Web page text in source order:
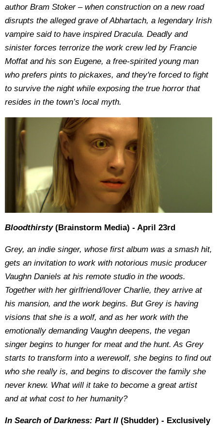
author Bram Stoker – when construction on a new road
disrupts the alleged grave of Abhartach, a legendary Irish
vampire said to have inspired Dracula. Deadly and
sinister forces terrorize the work crew led by Francie
Moffat and his son Eugene, a free-spirited young man
who prefers pints to pickaxes, and they're forced to fight
to survive the night while exposing the true horror that
resides in the town’s local myth.
Bloodthirsty(Brainstorm Media) - April 23rd
Grey, an indie singer, whose first album was a smash hit,
gets an invitation to work with notorious music producer
Vaughn Daniels at his remote studio in the woods.
Together with her girlfriend/lover Charlie, they arrive at
his mansion, and the work begins. But Grey is having
visions that she is a wolf, and as her work with the
emotionally demanding Vaughn deepens, the vegan
singer begins to hunger for meat and the hunt. As Grey
starts to transform into a werewolf, she begins to find out
who she really is, and begins to discover the family she
never knew. What will it take to become a great artist
and at what cost to her humanity?
In Search of Darkness: Part II (Shudder) - Exclusively